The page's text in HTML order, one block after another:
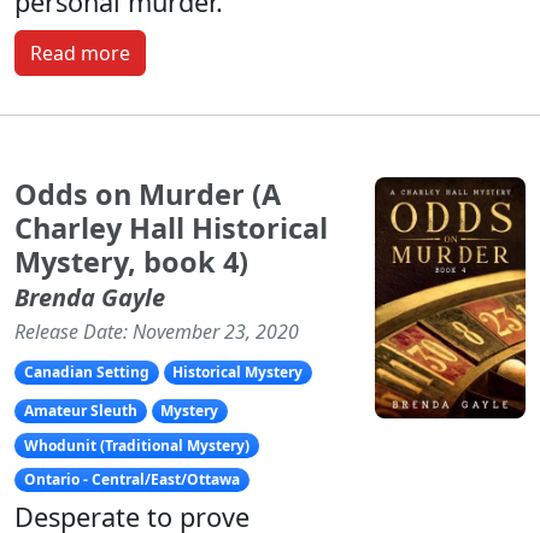
Read more
Odds on Murder (A
Charley Hall Historical
Mystery, book 4)
Brenda Gayle
Release Date: November 23, 2020
Canadian Setting
Historical Mystery
Amateur Sleuth
Mystery
Whodunit (Traditional Mystery)
Ontario - Central/East/Ottawa
Desperate to prove